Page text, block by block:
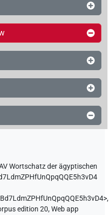
Wortschatz der ägyptischen
,
edition 20, Web app